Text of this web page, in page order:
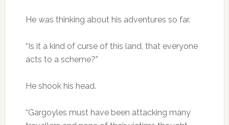
He was thinking about his adventures so far.
“Is it a kind of curse of this land, that everyone
acts to a scheme?”
He shook his head.
“Gargoyles must have been attacking many